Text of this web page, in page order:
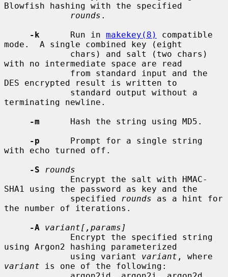
Blowfish hashing with the specified
rounds .
-k
      Run in
makekey(8)
compatible
mode.  A single combined key (eight
with no intermediate space are read
DES encrypted result is written to
terminating newline.
-m
      Hash the string using MD5.
-p
      Prompt for a single string
with echo turned off.
-S
rounds
SHA1 using the password as key and the
             specified
rounds as a hint for
the number of iterations.
-A
variant[,params]
using Argon2 hashing parameterized
             using variant
variant
variant is one of the following: